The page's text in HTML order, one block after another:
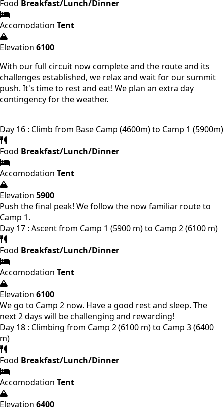
Food Breakfast/Lunch/Dinner
Accomodation Tent
Elevation 6100
With our full circuit now complete and the route and its
challenges established, we relax and wait for our summit
push. It's time to rest and eat! We plan an extra day
contingency for the weather.
Day 16 : Climb from Base Camp (4600m) to Camp 1 (5900m)
Food Breakfast/Lunch/Dinner
Accomodation Tent
Elevation 5900
Push the final peak! We follow the now familiar route to
Camp 1.
Day 17 : Ascent from Camp 1 (5900 m) to Camp 2 (6100 m)
Food Breakfast/Lunch/Dinner
Accomodation Tent
Elevation 6100
We go to Camp 2 now. Have a good rest and sleep. The
next 2 days will be challenging and rewarding!
Day 18 : Climbing from Camp 2 (6100 m) to Camp 3 (6400
m)
Food Breakfast/Lunch/Dinner
Accomodation Tent
Elevation 6400